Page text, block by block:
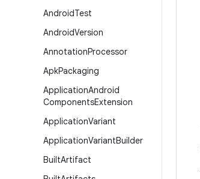
AndroidTest
AndroidVersion
AnnotationProcessor
ApkPackaging
ApplicationAndroid
ComponentsExtension
ApplicationVariant
ApplicationVariantBuilder
BuiltArtifact